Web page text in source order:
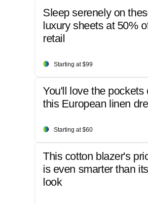
Sleep serenely on
luxury sheets at 50%
retail
Starting at $99
You'll love the pockets
this European linen
Starting at $60
This cotton blazer's
is even smarter than its
look